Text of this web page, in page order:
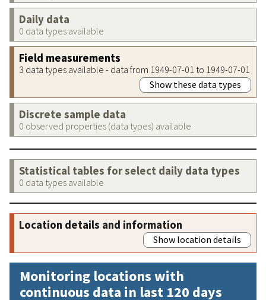
Daily data
0 data types available
Field measurements
3 data types available - data from 1949-07-01 to 1949-07-01
Show these data types
Discrete sample data
0 observed properties (data types) available
Statistical tables for select daily data types
0 data types available
Location details and information
Show location details
Monitoring locations with
continuous data in last 120 days